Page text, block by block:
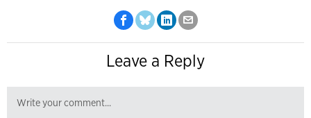
Leave a Reply